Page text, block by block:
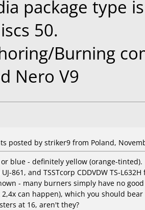
package type
50.
Burning
Nero V9
posted by striker9 from Poland,
blue - definitely yellow (orange-tinted).
861, and TSSTcorp CDDVDW TS-
- many burners simply have no
can happen), which you should
at 16, aren't they?